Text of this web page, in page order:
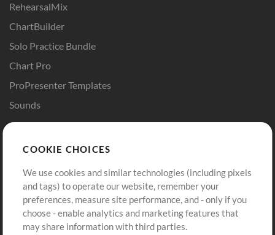
RehearsalMix
ChartBuilder
Solo Practice Bundle
Chart Pro
ProPresenter Templates
Sounds
Buy Credits
Free Content
Request a Song
Extras
Sign Up
View cart
COOKIE CHOICES
We use cookies and similar technologies (including pixels
and tags) to operate our website, remember your
preferences, measure site performance, and - only if you
choose - enable analytics and marketing features that
may share information with third parties.